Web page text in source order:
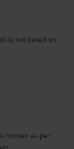
is not based on
written as per